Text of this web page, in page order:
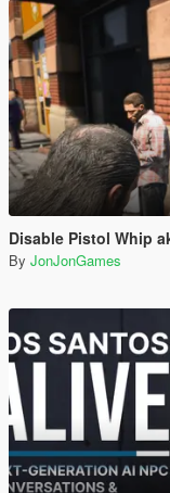
Disable Pistol Whip aka
By JonJonGames